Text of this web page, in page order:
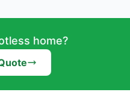
home?